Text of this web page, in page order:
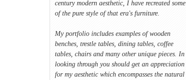
century modern aesthetic, I have recreated some
of the pure style of that era's furniture.
My portfolio includes examples of wooden
benches, trestle tables, dining tables, coffee
tables, chairs and many other unique pieces. In
looking through you should get an appreciation
for my aesthetic which encompasses the natural